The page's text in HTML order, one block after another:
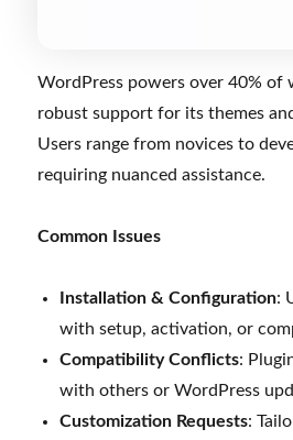
WordPress powers over 40% of
robust support for its themes
Users range from novices to
requiring nuanced assistance.
Common Issues
Installation & Configuration:
with setup, activation, or
Compatibility Conflicts:
with others or WordPress
Customization Requests: